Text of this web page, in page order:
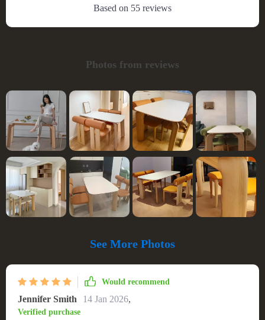
Based on 55 reviews
Photos from reviews
See More Photos
Would recommend
Jennifer Smith 14 Jan 2026,
Verified purchase